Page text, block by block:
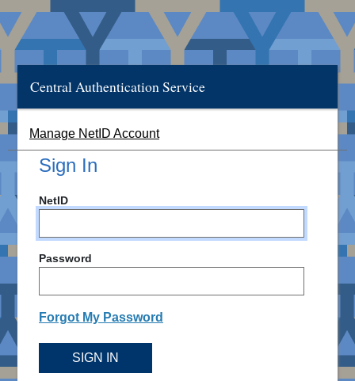
Central Authentication Service
Manage NetID Account
Sign In
NetID
Password
Forgot My Password
SIGN IN